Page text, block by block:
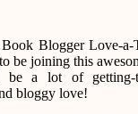
Blogger Love-
be joining this
a lot of getting-
bloggy love!